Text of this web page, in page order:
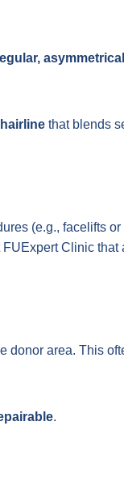
asymmetrical
that blends
(e.g., facelifts
Clinic
donor area. This
.